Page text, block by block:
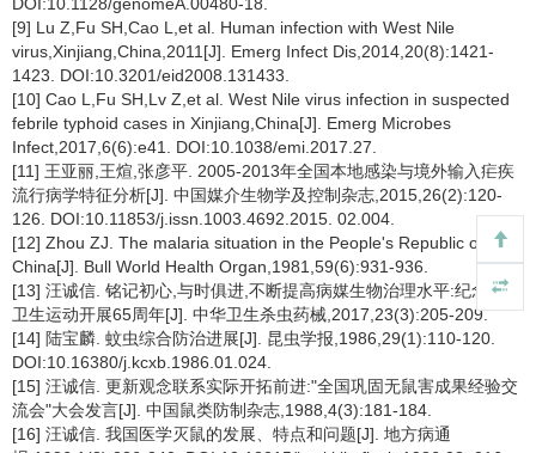
[9] Lu Z,Fu SH,Cao L,et al. Human infection with West Nile
virus,Xinjiang,China,2011[J]. Emerg Infect Dis,2014,20(8):1421-
1423. DOI:10.3201/eid2008.131433.
[10] Cao L,Fu SH,Lv Z,et al. West Nile virus infection in suspected
febrile typhoid cases in Xinjiang,China[J]. Emerg Microbes
Infect,2017,6(6):e41. DOI:10.1038/emi.2017.27.
[11] 王亚丽,王煊,张彦平. 2005-2013年全国本地感染与境外输入疟疾
流行病学特征分析[J]. 中国媒介生物学及控制杂志,2015,26(2):120-
126. DOI:10.11853/j.issn.1003.4692.2015. 02.004.
[12] Zhou ZJ. The malaria situation in the People's Republic of
China[J]. Bull World Health Organ,1981,59(6):931-936.
[13] 汪诚信. 铭记初心,与时俱进,不断提高病媒生物治理水平:纪念爱国
卫生运动开展65周年[J]. 中华卫生杀虫药械,2017,23(3):205-209.
[14] 陆宝麟. 蚊虫综合防治进展[J]. 昆虫学报,1986,29(1):110-120.
DOI:10.16380/j.kcxb.1986.01.024.
[15] 汪诚信. 更新观念联系实际开拓前进:"全国巩固无鼠害成果经验交
流会"大会发言[J]. 中国鼠类防制杂志,1988,4(3):181-184.
[16] 汪诚信. 我国医学灭鼠的发展、特点和问题[J]. 地方病通